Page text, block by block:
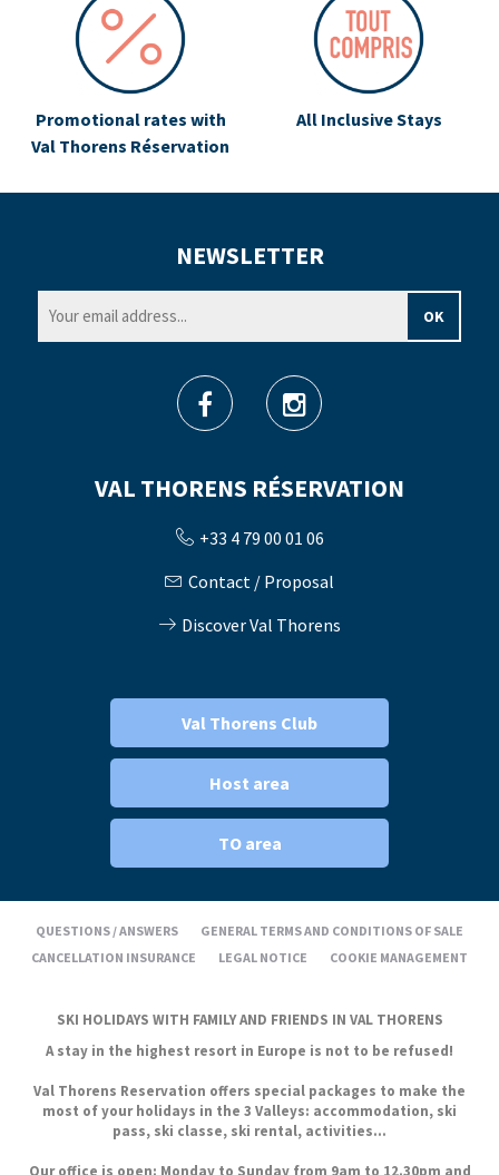
Promotional rates with
Val Thorens Réservation
All Inclusive Stays
VAL THORENS RÉSERVATION
+33 4 79 00 01 06
Contact / Proposal
Discover Val Thorens
NEWSLETTER
Val Thorens Club
Host area
TO area
QUESTIONS / ANSWERS
GENERAL TERMS AND CONDITIONS OF SALE
CANCELLATION INSURANCE
LEGAL NOTICE COOKIE MANAGEMENT
SKI HOLIDAYS WITH FAMILY AND FRIENDS IN VAL THORENS
A stay in the highest resort in Europe is not to be refused!
Val Thorens Reservation offers special packages to make the
most of your holidays in the 3 Valleys: accommodation, ski
pass, ski classe, ski rental, activities...
Our office is open: Monday to Sunday from 9am to 12.30pm and